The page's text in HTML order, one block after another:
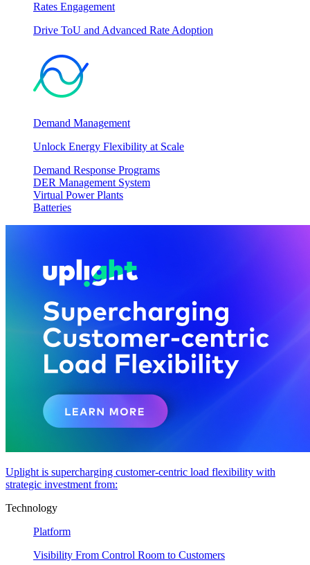
Rates Engagement
Drive ToU and Advanced Rate Adoption
Demand Management
Unlock Energy Flexibility at Scale
Demand Response Programs
DER Management System
Virtual Power Plants
Batteries
Uplight is supercharging customer-centric load flexibility with
strategic investment from:
Technology
Platform
Visibility From Control Room to Customers